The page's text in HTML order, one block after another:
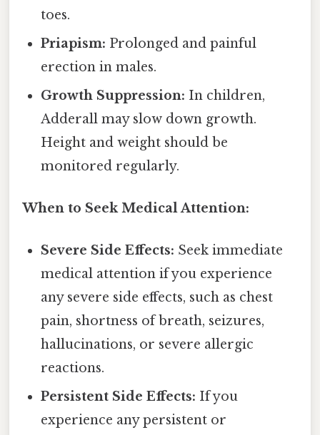
toes.
Priapism: Prolonged and painful
erection in males.
Growth Suppression: In children,
Adderall may slow down growth.
Height and weight should be
monitored regularly.
When to Seek Medical Attention:
Severe Side Effects: Seek immediate
medical attention if you experience
any severe side effects, such as chest
pain, shortness of breath, seizures,
hallucinations, or severe allergic
reactions.
Persistent Side Effects: If you
experience any persistent or